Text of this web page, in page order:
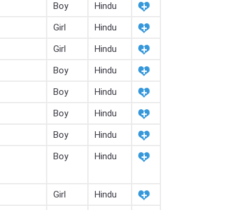
Boy
Hindu
Girl
Hindu
Girl
Hindu
Boy
Hindu
Boy
Hindu
Boy
Hindu
Boy
Hindu
Boy Hindu
Girl
Hindu